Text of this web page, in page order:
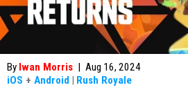
By Iwan Morris | Aug 16, 2024
iOS + Android | Rush Royale